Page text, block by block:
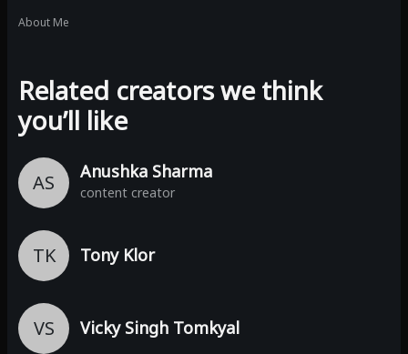
About Me
Related creators we think
you’ll like
AS Anushka Sharma
content creator
TK Tony Klor
VS Vicky Singh Tomkyal